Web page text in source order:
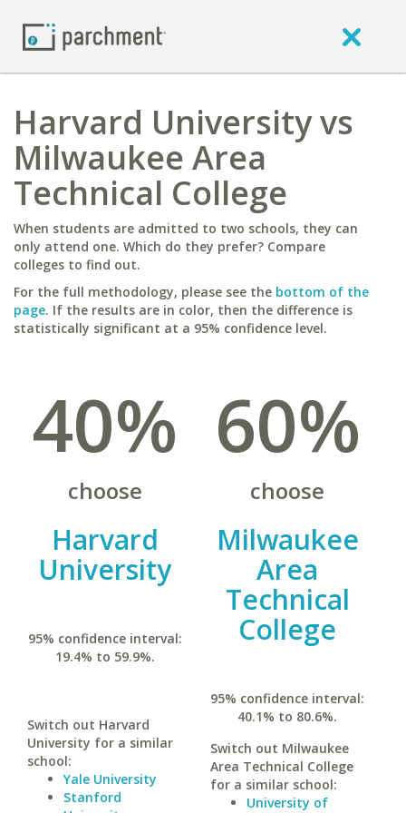
Harvard University vs
Milwaukee Area
Technical College
When students are admitted to two schools, they can
only attend one. Which do they prefer? Compare
colleges to find out.
For the full methodology, please see the bottom of the
page. If the results are in color, then the difference is
statistically significant at a 95% confidence level.
40%
choose
Harvard
University
95% confidence interval:
19.4% to 59.9%.
Switch out Harvard
University for a similar
school:
Yale University
Stanford
60%
choose
Milwaukee
Area
Technical
College
95% confidence interval:
40.1% to 80.6%.
Switch out Milwaukee
Area Technical College
for a similar school:
University of